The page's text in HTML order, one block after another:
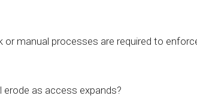
manual processes are required to
as access expands?